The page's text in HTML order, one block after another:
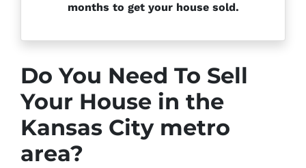
months to get your house sold.
Do You Need To Sell
Your House in the
Kansas City metro
area?